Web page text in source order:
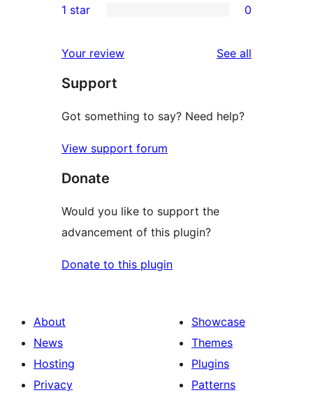
reviews
star
2-
reviews
star
reviews
1 star 0
Your review See all
Support
Got something to say? Need help?
View support forum
Donate
Would you like to support the
advancement of this plugin?
Donate to this plugin
About
News
Hosting
Privacy
Showcase
Themes
Plugins
Patterns